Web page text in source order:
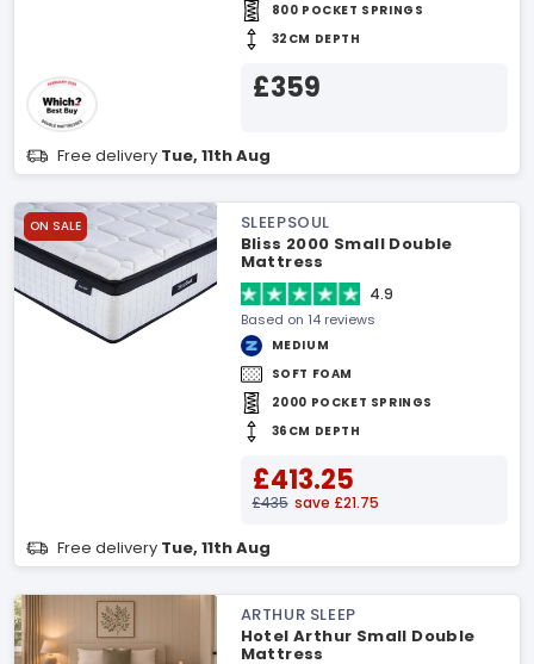
800 POCKET SPRINGS
32CM DEPTH
£359
Free delivery Tue, 11th Aug
ON SALE
SLEEPSOUL
Bliss 2000 Small Double
Mattress
4.9
Based on 14 reviews
MEDIUM
SOFT FOAM
2000 POCKET SPRINGS
36CM DEPTH
£413.25
£435 save £21.75
Free delivery Tue, 11th Aug
ARTHUR SLEEP
Hotel Arthur Small Double
Mattress